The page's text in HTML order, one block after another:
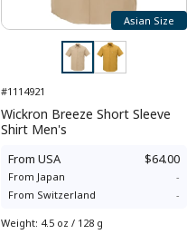
Asian Size
#1114921
Wickron Breeze Short Sleeve
Shirt Men's
From USA $64.00
From Japan
-
From Switzerland -
Weight: 4.5 oz / 128 g